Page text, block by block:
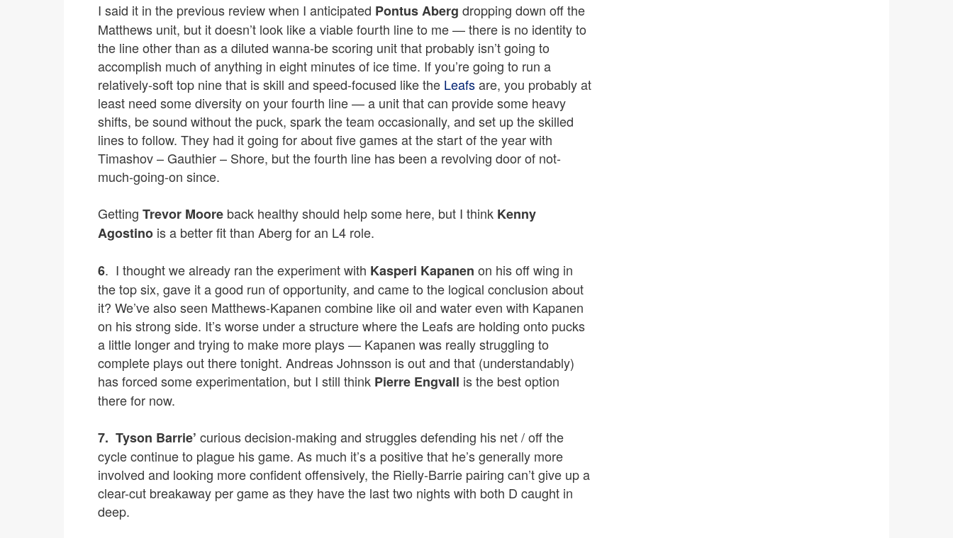
I said it in the previous review when I anticipated Pontus Aberg dropping down off the
Matthews unit, but it doesn’t look like a viable fourth line to me — there is no identity to
the line other than as a diluted wanna-be scoring unit that probably isn’t going to
accomplish much of anything in eight minutes of ice time. If you’re going to run a
relatively-soft top nine that is skill and speed-focused like the Leafsare, you probably at
least need some diversity on your fourth line — a unit that can provide some heavy
shifts, be sound without the puck, spark the team occasionally, and set up the skilled
lines to follow. They had it going for about five games at the start of the year with
Timashov – Gauthier – Shore, but the fourth line has been a revolving door of not-
much-going-on since.
Getting Trevor Moore back healthy should help some here, but I think Kenny
Agostino is a better fit than Aberg for an L4 role.
6. I thought we already ran the experiment with Kasperi Kapanen on his off wing in
the top six, gave it a good run of opportunity, and came to the logical conclusion about
it? We’ve also seen Matthews-Kapanen combine like oil and water even with Kapanen
on his strong side. It’s worse under a structure where the Leafs are holding onto pucks
a little longer and trying to make more plays — Kapanen was really struggling to
complete plays out there tonight. Andreas Johnsson is out and that (understandably)
has forced some experimentation, but I still think Pierre Engvall is the best option
there for now.
7. Tyson Barrie’ curious decision-making and struggles defending his net / off the
cycle continue to plague his game. As much it’s a positive that he’s generally more
involved and looking more confident offensively, the Rielly-Barrie pairing can’t give up a
clear-cut breakaway per game as they have the last two nights with both D caught in
deep.